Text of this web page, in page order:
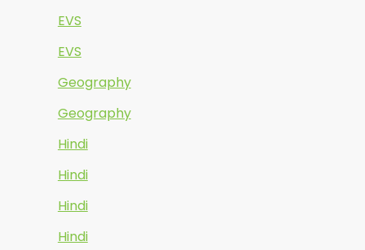
EVS
EVS
Geography
Geography
Hindi
Hindi
Hindi
Hindi